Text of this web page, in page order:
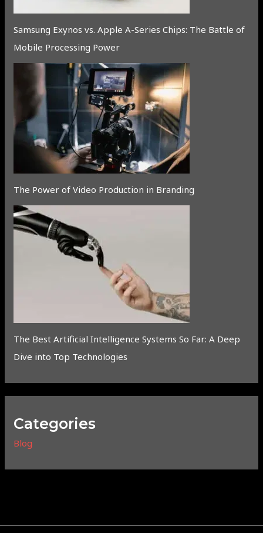
Samsung Exynos vs. Apple A-Series Chips: The Battle of
Mobile Processing Power
The Power of Video Production in Branding
The Best Artificial Intelligence Systems So Far: A Deep
Dive into Top Technologies
Categories
Blog